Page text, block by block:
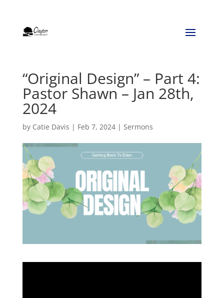
“Original Design” – Part 4:
Pastor Shawn – Jan 28th,
2024
by Catie Davis | Feb 7, 2024| Sermons